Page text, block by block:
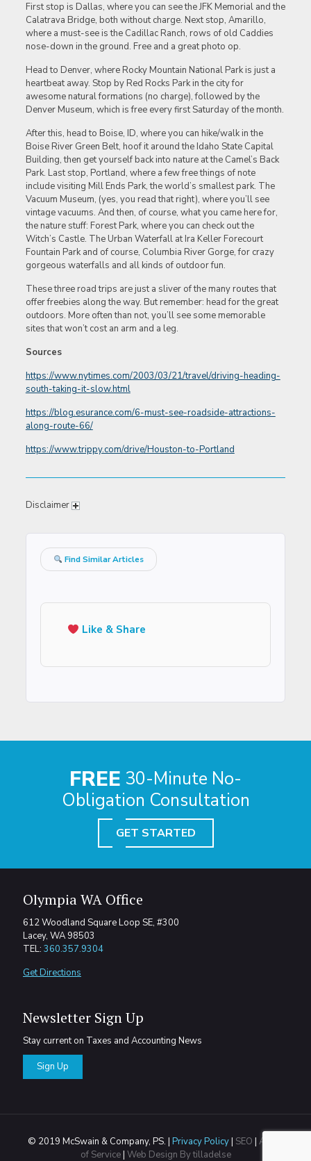
First stop is Dallas, where you can see the JFK Memorial and the
Calatrava Bridge, both without charge. Next stop, Amarillo,
where a must-see is the Cadillac Ranch, rows of old Caddies
nose-down in the ground. Free and a great photo op.
Head to Denver, where Rocky Mountain National Park is just a
heartbeat away. Stop by Red Rocks Park in the city for
awesome natural formations (no charge), followed by the
Denver Museum, which is free every first Saturday of the month.
After this, head to Boise, ID, where you can hike/walk in the
Boise River Green Belt, hoof it around the Idaho State Capital
Building, then get yourself back into nature at the Camel’s Back
Park. Last stop, Portland, where a few free things of note
include visiting Mill Ends Park, the world’s smallest park. The
Vacuum Museum, (yes, you read that right), where you’ll see
vintage vacuums. And then, of course, what you came here for,
the nature stuff: Forest Park, where you can check out the
Witch’s Castle. The Urban Waterfall at Ira Keller Forecourt
Fountain Park and of course, Columbia River Gorge, for crazy
gorgeous waterfalls and all kinds of outdoor fun.
These three road trips are just a sliver of the many routes that
offer freebies along the way. But remember: head for the great
outdoors. More often than not, you’ll see some memorable
sites that won’t cost an arm and a leg.
Sources
https://www.nytimes.com/2003/03/21/travel/driving-heading-
south-taking-it-slow.html
https://blog.esurance.com/6-must-see-roadside-attractions-
along-route-66/
https://www.trippy.com/drive/Houston-to-Portland
Disclaimer
Find Similar Articles
Like & Share
FREE 30-Minute No-
Obligation Consultation
GET STARTED
Olympia WA Office
612 Woodland Square Loop SE, #300
Lacey, WA 98503
TEL: 360.357.9304
Get Directions
Newsletter Sign Up
Stay current on Taxes and Accounting News
Sign Up
© 2019 McSwain & Company, PS. | Privacy Policy| SEO | Areas
of Service| Web Design By tilladelse